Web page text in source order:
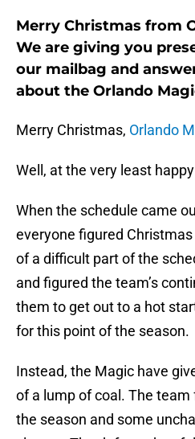
Merry Christmas from
We are giving you
our mailbag and
about the Orlando
Merry Christmas, Orlando
Well, at the very least
When the schedule came
everyone figured
of a difficult part of the
and figured the team’s
them to get out to a hot
for this point of the season.
Instead, the Magic have
of a lump of coal. The team
the season and some